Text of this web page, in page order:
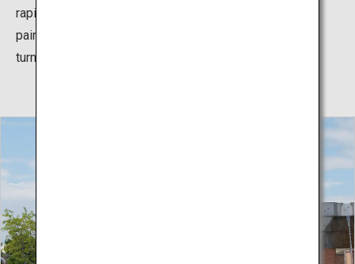
rapidly, and with the coming of fall, they turn color and
paint the hill in beautiful crimson, which then gradually
turns golden as the season progresses.